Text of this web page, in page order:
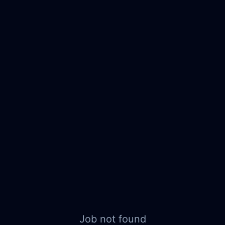
Job not found